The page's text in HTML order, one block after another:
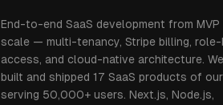
End-to-end SaaS development from
scale — multi-tenancy, Stripe billing, role-
access, and cloud-native architecture.
built and shipped 17 SaaS products of our
serving 50,000+ users. Next.js, Node.js,